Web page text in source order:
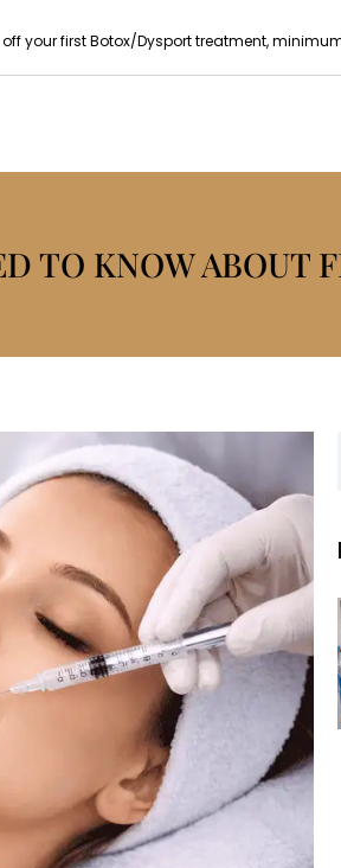
your first Botox/Dysport treatment,
TO KNOW ABOUT